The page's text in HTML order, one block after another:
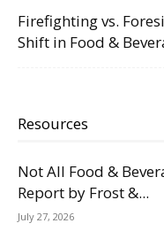
Firefighting vs.
Shift in Food &
Resources
Not All Food &
Report by Frost &...
July 27, 2026